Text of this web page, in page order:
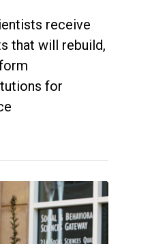
receive
that will rebuild,
for